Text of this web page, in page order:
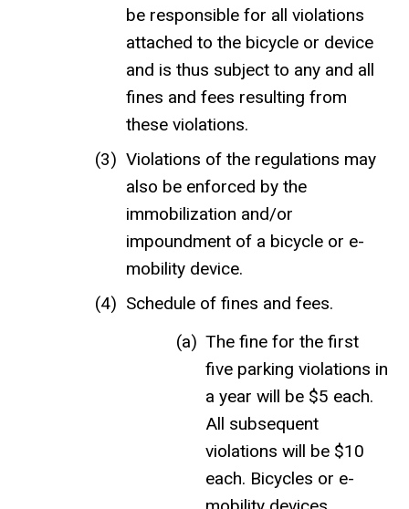
be responsible for all violations
attached to the bicycle or device
and is thus subject to any and all
fines and fees resulting from
these violations.
Violations of the regulations may
also be enforced by the
immobilization and/or
impoundment of a bicycle or e-
mobility device.
Schedule of fines and fees.
The fine for the first
five parking violations in
a year will be $5 each.
All subsequent
violations will be $10
each. Bicycles or e-